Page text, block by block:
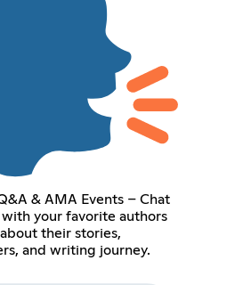
& AMA Events – Chat
your favorite authors
their stories,
and writing journey.